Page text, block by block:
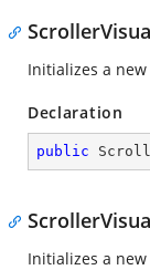
Initializes a
Declaration
public
Initializes a